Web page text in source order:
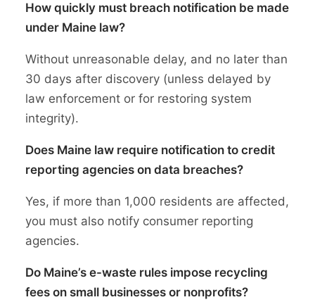
How quickly must breach notification be made
under Maine law?
Without unreasonable delay, and no later than
30 days after discovery (unless delayed by
law enforcement or for restoring system
integrity).
Does Maine law require notification to credit
reporting agencies on data breaches?
Yes, if more than 1,000 residents are affected,
you must also notify consumer reporting
agencies.
Do Maine’s e-waste rules impose recycling
fees on small businesses or nonprofits?